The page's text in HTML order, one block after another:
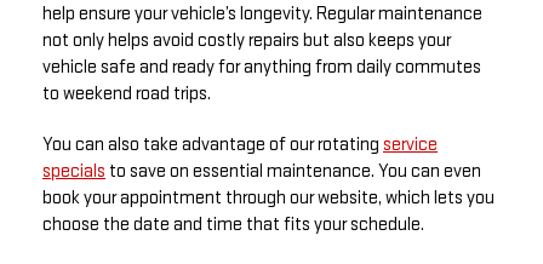
help ensure your vehicle’s longevity. Regular maintenance
not only helps avoid costly repairs but also keeps your
vehicle safe and ready for anything from daily commutes
to weekend road trips.
You can also take advantage of our rotating service
specials to save on essential maintenance. You can even
book your appointment through our website, which lets you
choose the date and time that fits your schedule.